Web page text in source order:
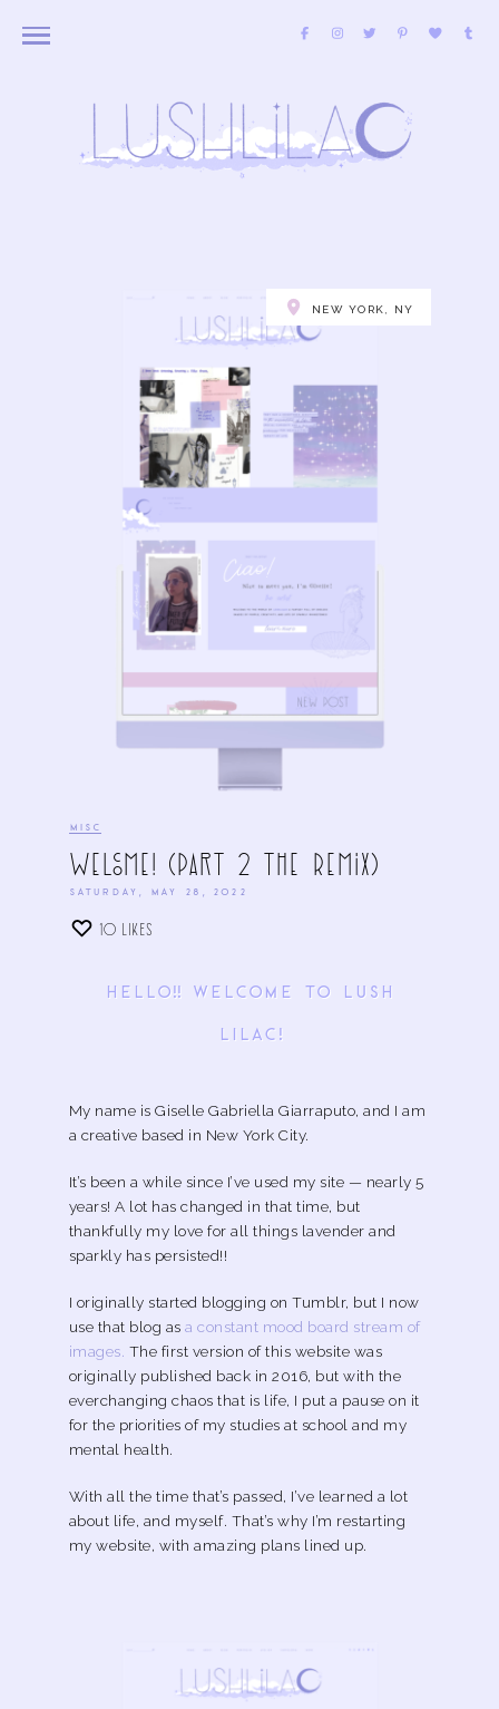
NEW YORK, NY
MISC
Welcome! (Part 2 The Remix)
SATURDAY, MAY 28, 2022
10 LIKES
Hello!! Welcome to LUSH
LILAC!
My name is Giselle Gabriella Giarraputo, and I am
a creative based in New York City.
It’s been a while since I’ve used my site — nearly 5
years! A lot has changed in that time, but
thankfully my love for all things lavender and
sparkly has persisted!!
I originally started blogging on Tumblr, but I now
use that blog as a constant mood board stream of
images. The first version of this website was
originally published back in 2016, but with the
everchanging chaos that is life, I put a pause on it
for the priorities of my studies at school and my
mental health.
With all the time that’s passed, I’ve learned a lot
about life, and myself. That’s why I’m restarting
my website, with amazing plans lined up.